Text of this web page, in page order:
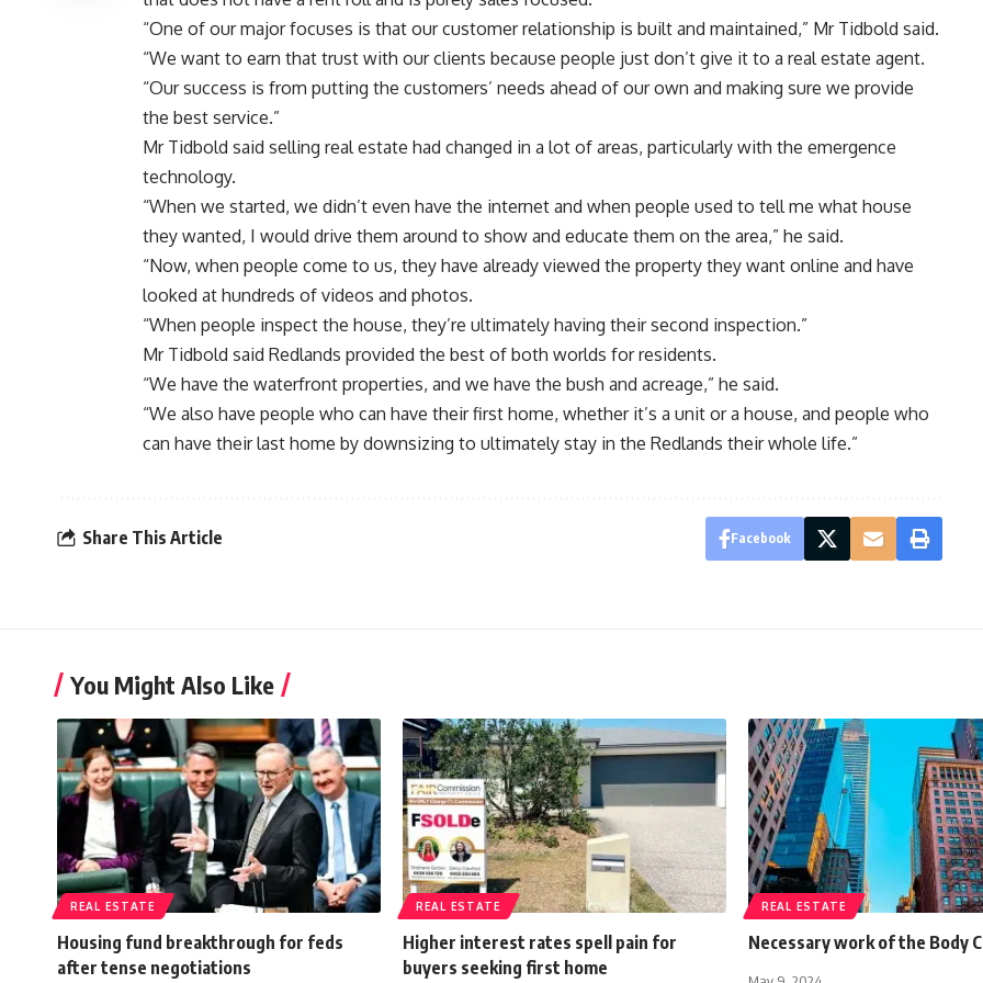
“One of our major focuses is that our customer relationship is built and maintained,” Mr Tidbold said.
“We want to earn that trust with our clients because people just don’t give it to a real estate agent.
“Our success is from putting the customers’ needs ahead of our own and making sure we provide
the best service.”
Mr Tidbold said selling real estate had changed in a lot of areas, particularly with the emergence
technology.
“When we started, we didn’t even have the internet and when people used to tell me what house
they wanted, I would drive them around to show and educate them on the area,” he said.
“Now, when people come to us, they have already viewed the property they want online and have
looked at hundreds of videos and photos.
“When people inspect the house, they’re ultimately having their second inspection.”
Mr Tidbold said Redlands provided the best of both worlds for residents.
“We have the waterfront properties, and we have the bush and acreage,” he said.
“We also have people who can have their first home, whether it’s a unit or a house, and people who
can have their last home by downsizing to ultimately stay in the Redlands their whole life.”
Share This Article Facebook
You Might Also Like
REAL ESTATE
Housing fund breakthrough for feds
after tense negotiations
REAL ESTATE
Higher interest rates spell pain for
buyers seeking first home
REAL ESTATE
Necessary work of the Body